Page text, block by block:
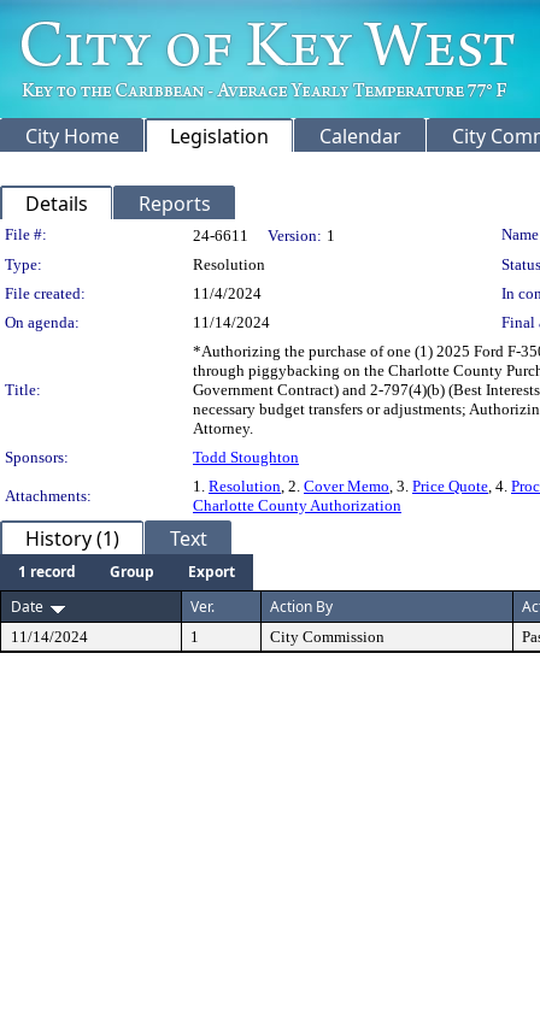
City Home Legislation Calendar City
Details Reports
Legislation Details
File #: 24-6611 Version: 1
Type:
Resolution
File created:
11/4/2024
In
On agenda:
11/14/2024 Final
Title:
*Authorizing the purchase of one (1) 2025 Ford F-
through piggybacking on the Charlotte County
Government Contract) and 2-797(4)(b) (Best
necessary budget transfers or adjustments;
Attorney.
Sponsors:
Todd Stoughton
Attachments:
1. Resolution, 2. Cover Memo, 3. Price Quote, 4.
Charlotte County Authorization
History (1) Text
1 record Group
Export
Date
Ver. Action By
11/14/2024 1 City Commission